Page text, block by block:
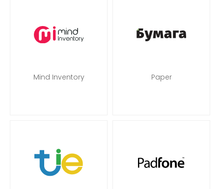
Mind Inventory Paper